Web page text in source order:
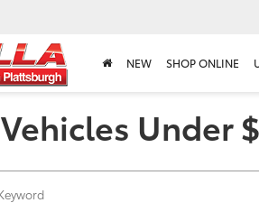
NEW SHOP ONLINE
Vehicles Under